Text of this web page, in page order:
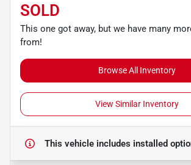
SOLD
This one got away, but we have many
from!
Browse All Inventory
View Similar Inventory
This vehicle includes installed